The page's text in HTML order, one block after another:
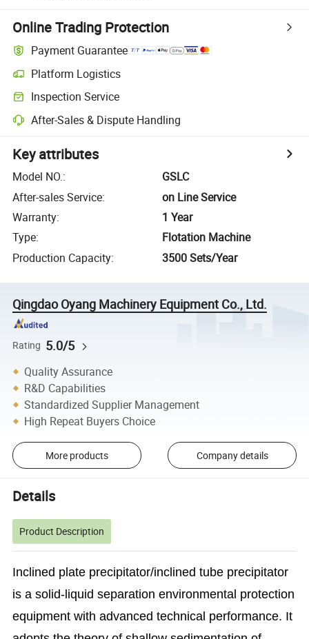
Online Trading Protection
Payment Guarantee
Platform Logistics
Inspection Service
After-Sales & Dispute Handling
Key attributes
Model NO.:
GSLC
After-sales Service:
on Line Service
Warranty:
1 Year
Type:
Flotation Machine
Production Capacity: 3500 Sets/Year
Qingdao Oyang Machinery Equipment Co., Ltd.
Rating 5.0/5
Quality Assurance
R&D Capabilities
Standardized Supplier Management
High Repeat Buyers Choice
More products Company details
Details
Product Description
Inclined plate precipitator/inclined tube precipitator
is a solid-liquid separation environmental protection
equipment with advanced technical performance. It